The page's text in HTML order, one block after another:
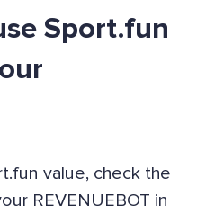
Sport.fun
value, check the
REVENUEBOT in